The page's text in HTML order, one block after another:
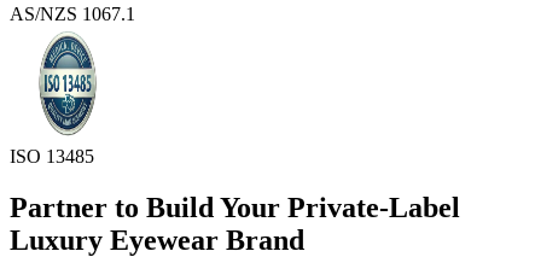
AS/NZS 1067.1
ISO 13485
Partner to Build Your Private-Label
Luxury Eyewear Brand